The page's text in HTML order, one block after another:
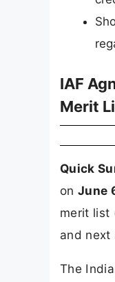
IAF
Merit
Quick
on June
merit list
and next
The